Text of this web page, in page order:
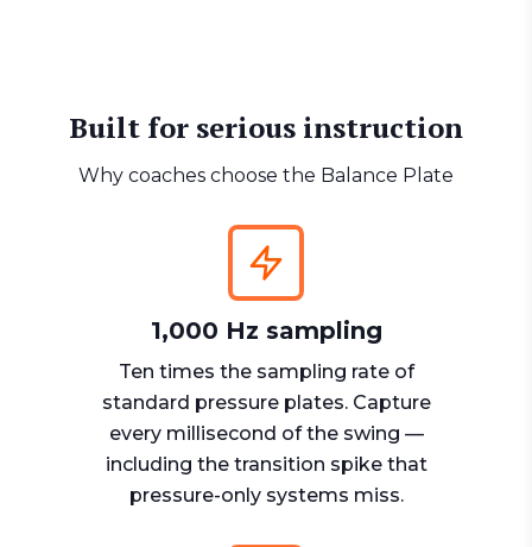
Built for serious instruction
Why coaches choose the Balance Plate
1,000 Hz sampling
Ten times the sampling rate of
standard pressure plates. Capture
every millisecond of the swing —
including the transition spike that
pressure-only systems miss.